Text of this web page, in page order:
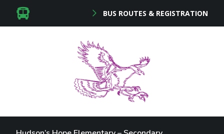
BUS ROUTES & REGISTRATION